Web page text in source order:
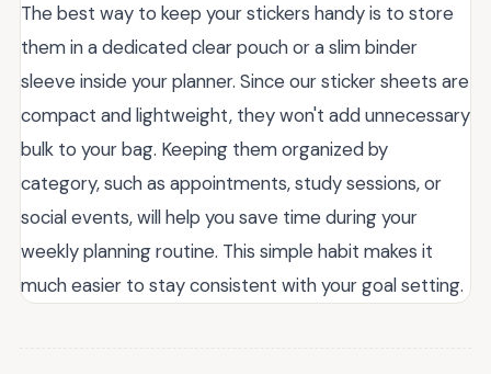
The best way to keep your stickers handy is to store
them in a dedicated clear pouch or a slim binder
sleeve inside your planner. Since our sticker sheets are
compact and lightweight, they won't add unnecessary
bulk to your bag. Keeping them organized by
category, such as appointments, study sessions, or
social events, will help you save time during your
weekly planning routine. This simple habit makes it
much easier to stay consistent with your goal setting.